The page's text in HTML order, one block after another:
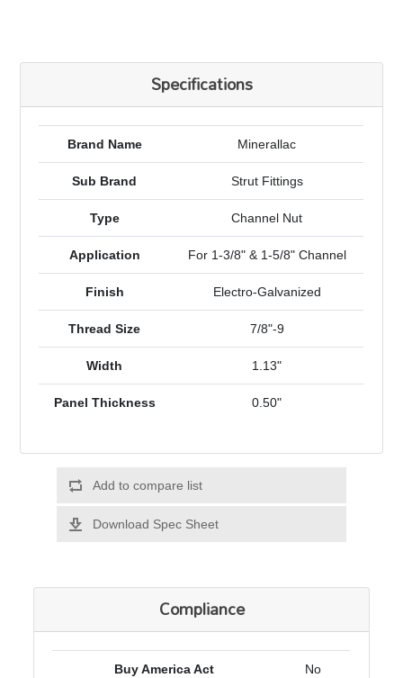
Specifications
Brand Name Minerallac
Sub Brand Strut Fittings
Type Channel Nut
Application For 1-3/8" & 1-5/8" Channel
Finish Electro-Galvanized
Thread Size 7/8"-9
Width 1.13"
Panel Thickness 0.50"
Add to compare list
Download Spec Sheet
Compliance
Buy America Act No